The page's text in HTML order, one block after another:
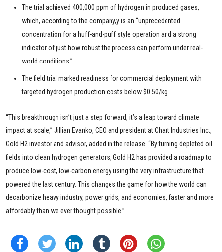
The trial achieved 400,000 ppm of hydrogen in produced gases,
which, according to the company,y is an “unprecedented
concentration for a huff-and-puff style operation and a strong
indicator of just how robust the process can perform under real-
world conditions.”
The field trial marked readiness for commercial deployment with
targeted hydrogen production costs below $0.50/kg.
“This breakthrough isn’t just a step forward, it’s a leap toward climate
impact at scale,” Jillian Evanko, CEO and president at Chart Industries Inc.,
Gold H2 investor and advisor, added in the release. “By turning depleted oil
fields into clean hydrogen generators, Gold H2 has provided a roadmap to
produce low-cost, low-carbon energy using the very infrastructure that
powered the last century. This changes the game for how the world can
decarbonize heavy industry, power grids, and economies, faster and more
affordably than we ever thought possible.”